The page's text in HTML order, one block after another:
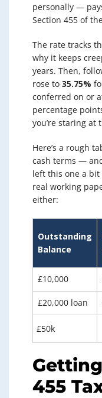
personally —
Section 455 of
The rate tracks
why it keeps
years. Then,
rose to 35.75%
conferred on or
percentage
you’re staring at
Here’s a rough
cash terms —
left this one a
real working
either:
Outstanding
Balance
£10,000
£20,000 loan
£50k
455